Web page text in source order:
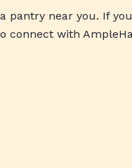
pantry near you. If
connect with